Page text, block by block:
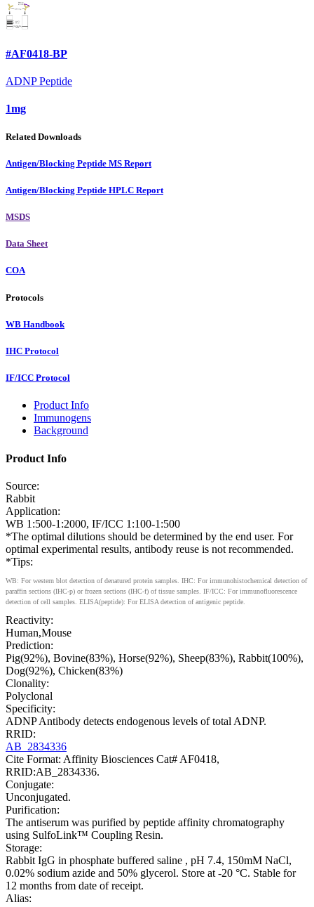
#AF0418-BP
ADNP Peptide
1mg
Related Downloads
Antigen/Blocking Peptide MS Report
Antigen/Blocking Peptide HPLC Report
MSDS
Data Sheet
COA
Protocols
WB Handbook
IHC Protocol
IF/ICC Protocol
Product Info
Immunogens
Background
Product Info
Source:
Rabbit
Application:
WB 1:500-1:2000, IF/ICC 1:100-1:500
*The optimal dilutions should be determined by the end user. For
optimal experimental results, antibody reuse is not recommended.
*Tips:
WB: For western blot detection of denatured protein samples. IHC: For immunohistochemical detection of
paraffin sections (IHC-p) or frozen sections (IHC-f) of tissue samples. IF/ICC: For immunofluorescence
detection of cell samples. ELISA(peptide): For ELISA detection of antigenic peptide.
Reactivity:
Human,Mouse
Prediction:
Pig(92%), Bovine(83%), Horse(92%), Sheep(83%), Rabbit(100%),
Dog(92%), Chicken(83%)
Clonality:
Polyclonal
Specificity:
ADNP Antibody detects endogenous levels of total ADNP.
RRID:
AB_2834336
Cite Format: Affinity Biosciences Cat# AF0418,
RRID:AB_2834336.
Conjugate:
Unconjugated.
Purification:
The antiserum was purified by peptide affinity chromatography
using SulfoLink™ Coupling Resin.
Storage:
Rabbit IgG in phosphate buffered saline , pH 7.4, 150mM NaCl,
0.02% sodium azide and 50% glycerol. Store at -20 °C. Stable for
12 months from date of receipt.
Alias: